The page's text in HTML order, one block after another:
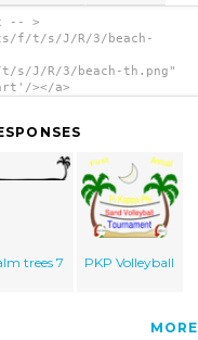
-- >
f/t/s/J/R/3/beach-
J/R/3/beach-th.png"
></a>
trees 7 PKP Volleyball
MORE